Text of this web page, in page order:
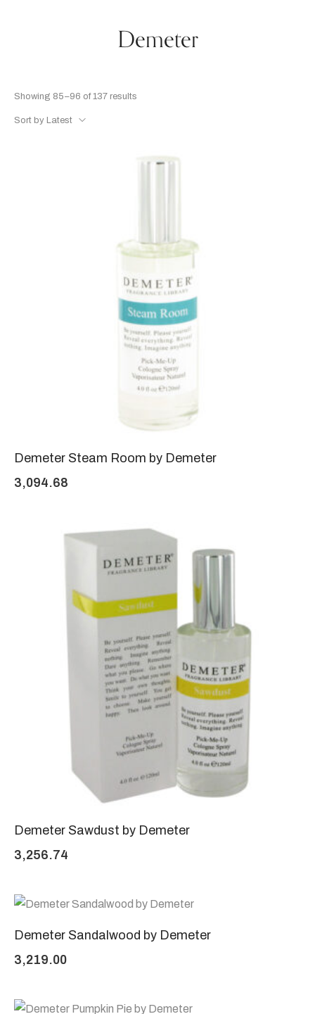
Demeter
Showing 85–96 of 137 results
Sort by Latest
Demeter Steam Room by Demeter
3,094.68
Demeter Sawdust by Demeter
3,256.74
Demeter Sandalwood by Demeter
3,219.00